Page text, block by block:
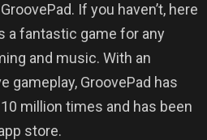
If you haven’t, here
a fantastic game for any
and music. With an
gameplay, GroovePad has
million times and has been
store.